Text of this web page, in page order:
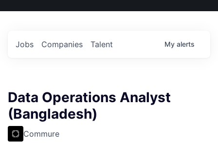
US
Jobs Companies Talent My alerts
Data Operations Analyst
(Bangladesh)
Commure